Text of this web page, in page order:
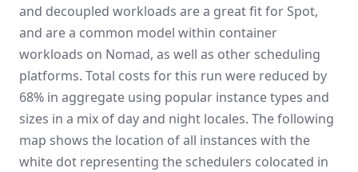
and decoupled workloads are a great fit for Spot,
and are a common model within container
workloads on Nomad, as well as other scheduling
platforms. Total costs for this run were reduced by
68% in aggregate using popular instance types and
sizes in a mix of day and night locales. The following
map shows the location of all instances with the
white dot representing the schedulers colocated in